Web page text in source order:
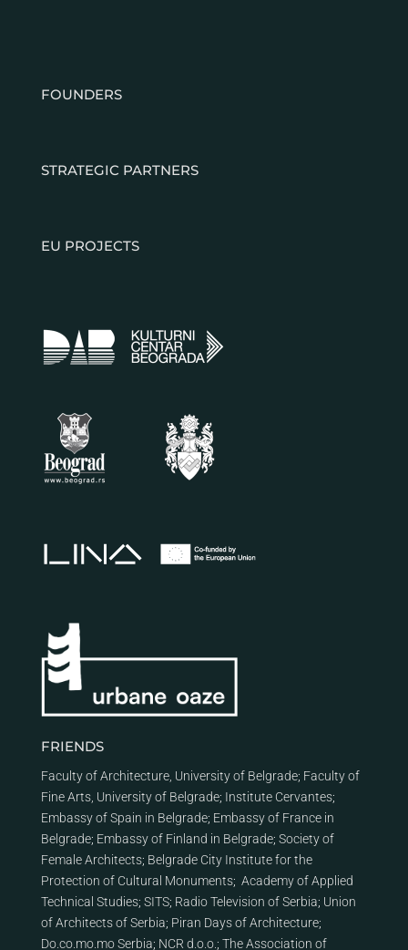
FOUNDERS
STRATEGIC PARTNERS
EU PROJECTS
FRIENDS
Faculty of Architecture, University of Belgrade; Faculty of
Fine Arts, University of Belgrade; Institute Cervantes;
Embassy of Spain in Belgrade; Embassy of France in
Belgrade; Embassy of Finland in Belgrade; Society of
Female Architects; Belgrade City Institute for the
Protection of Cultural Monuments; Academy of Applied
Technical Studies; SITS; Radio Television of Serbia; Union
of Architects of Serbia; Piran Days of Architecture;
Do.co.mo.mo Serbia; NCR d.o.o. ; The Association of